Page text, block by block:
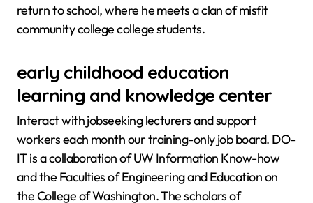
return to school, where he meets a clan of misfit
community college college students.
early childhood education
learning and knowledge center
Interact with jobseeking lecturers and support
workers each month our training-only job board. DO-
IT is a collaboration of UW Information Know-how
and the Faculties of Engineering and Education on
the College of Washington. The scholars of